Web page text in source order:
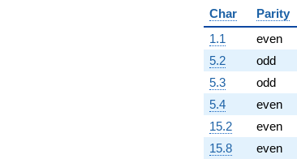
+1.13359
q^{74}
-0.525194
q^{76}
+4.22163i
q^{77}
-8.13733i
q^{78}
-8.23253
q^{79}
-0.507447
Char
Parity
1.1
even
5.2
odd
5.3
odd
5.4
even
15.2
even
15.8
even